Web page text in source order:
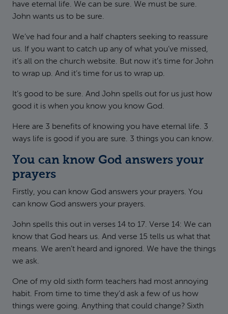
have eternal life. We can be sure. We must be sure.
John wants us to be sure.
We’ve had four and a half chapters seeking to reassure
us. If you want to catch up any of what you’ve missed,
it’s all on the church website. But now it’s time for John
to wrap up. And it’s time for us to wrap up.
It’s good to be sure. And John spells out for us just how
good it is when you know you know God.
Here are 3 benefits of knowing you have eternal life. 3
ways life is good if you are sure. 3 things you can know.
You can know God answers your
prayers
Firstly, you can know God answers your prayers. You
can know God answers your prayers.
John spells this out in verses 14 to 17. Verse 14: We can
know that God hears us. And verse 15 tells us what that
means. We aren’t heard and ignored. We have the things
we ask.
One of my old sixth form teachers had most annoying
habit. From time to time they’d ask a few of us how
things were going. Anything that could change? Sixth